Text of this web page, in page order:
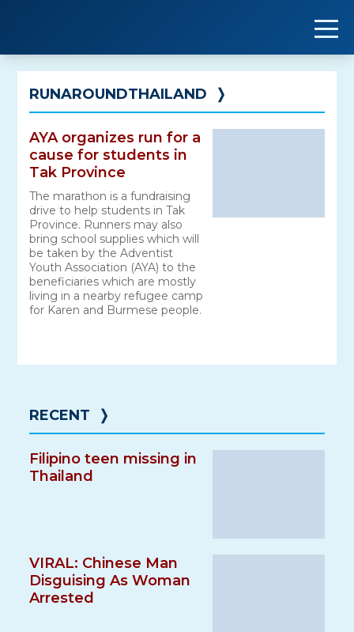
content
RUNAROUNDTHAILAND ❭
AYA organizes run for a
cause for students in
Tak Province
The marathon is a fundraising
drive to help students in Tak
Province. Runners may also
bring school supplies which will
be taken by the Adventist
Youth Association (AYA) to the
beneficiaries which are mostly
living in a nearby refugee camp
for Karen and Burmese people.
RECENT ❭
Filipino teen missing in
Thailand
VIRAL: Chinese Man
Disguising As Woman
Arrested